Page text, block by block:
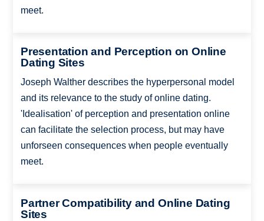
meet.
Presentation and Perception on Online
Dating Sites
Joseph Walther describes the hyperpersonal model
and its relevance to the study of online dating.
'Idealisation' of perception and presentation online
can facilitate the selection process, but may have
unforseen consequences when people eventually
meet.
Partner Compatibility and Online Dating
Sites